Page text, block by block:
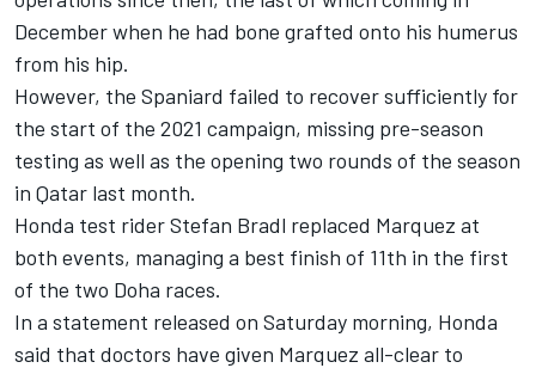
December when he had bone grafted onto his humerus
from his hip.
However, the Spaniard failed to recover sufficiently for
the start of the 2021 campaign, missing pre-season
testing as well as the opening two rounds of the season
in Qatar last month.
Honda test rider Stefan Bradl replaced Marquez at
both events, managing a best finish of 11th in the first
of the two Doha races.
In a statement released on Saturday morning, Honda
said that doctors have given Marquez all-clear to